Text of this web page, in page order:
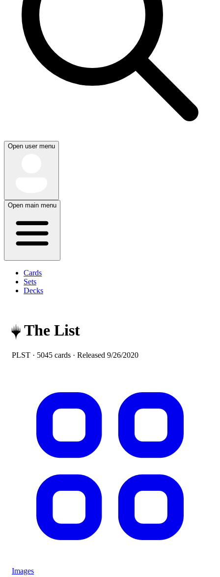
Open user menu
Open main menu
Cards
Sets
Decks
The List
PLST · 5045 cards · Released 9/26/2020
Images